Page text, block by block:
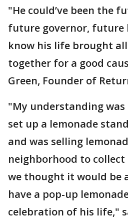
"He could’ve been the
future governor, future
know his life brought
together for a good
Green, Founder of
"My understanding
set up a lemonade
and was selling
neighborhood to collect
we thought it would be
have a pop-up
celebration of his life,"